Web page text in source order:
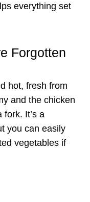
everything set
Forgotten
hot, fresh from
and the chicken
It’s a
you can easily
vegetables if